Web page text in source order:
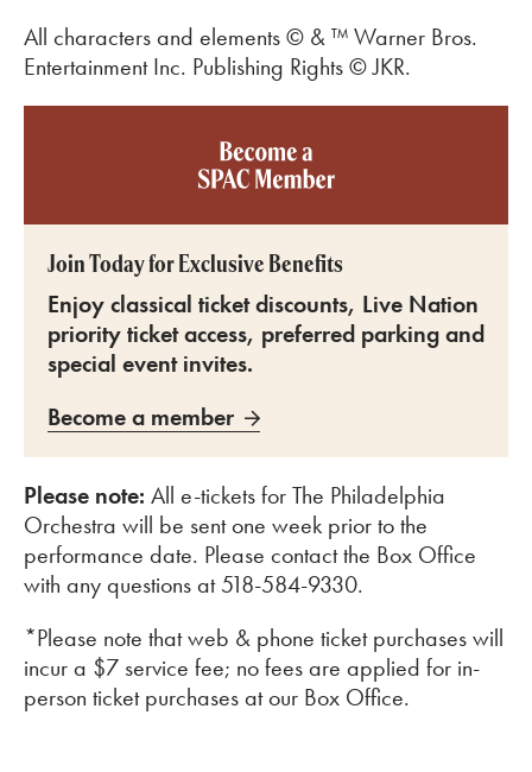
All characters and elements © & ™ Warner Bros.
Entertainment Inc. Publishing Rights © JKR.
Become a SPAC member
Join Today for Exclusive Benefits
Enjoy classical ticket discounts, Live Nation
priority ticket access, preferred parking and
special event invites.
Become a member
Please note: All e-tickets for The Philadelphia
Orchestra will be sent one week prior to the
performance date. Please contact the Box Office
with any questions at 518-584-9330.
*Please note that web & phone ticket purchases will
incur a $7 service fee; no fees are applied for in-
person ticket purchases at our Box Office.